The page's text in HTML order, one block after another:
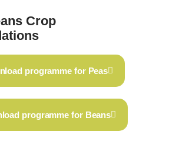
Crop
programme for Peas
programme for Beans